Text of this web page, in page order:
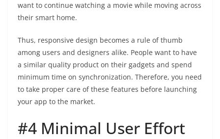
want to continue watching a movie while moving across
their smart home.
Thus, responsive design becomes a rule of thumb
among users and designers alike. People want to have
a similar quality product on their gadgets and spend
minimum time on synchronization. Therefore, you need
to take proper care of these features before launching
your app to the market.
#4 Minimal User Effort